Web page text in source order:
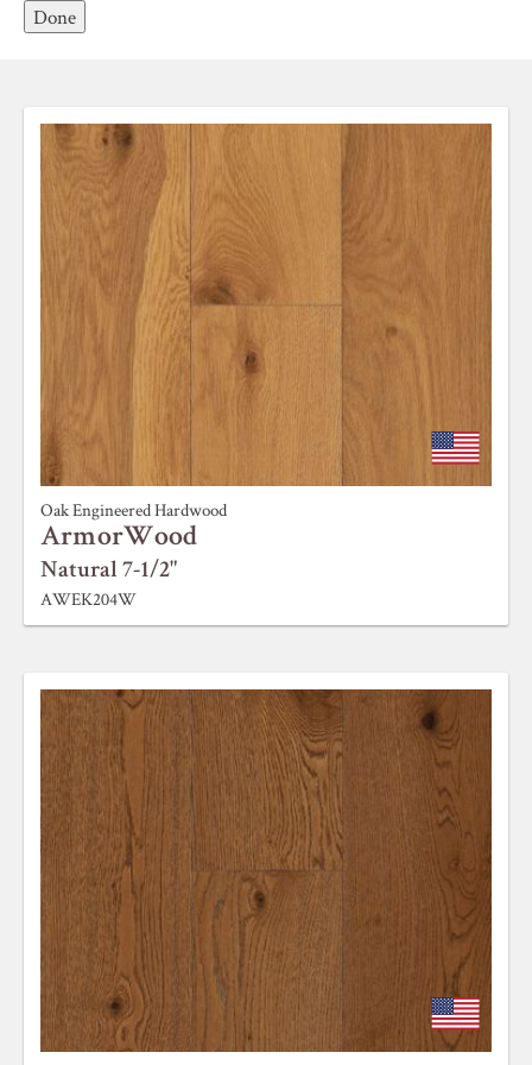
Done
Oak Engineered Hardwood
ArmorWood
Natural 7-1/2"
AWEK204W